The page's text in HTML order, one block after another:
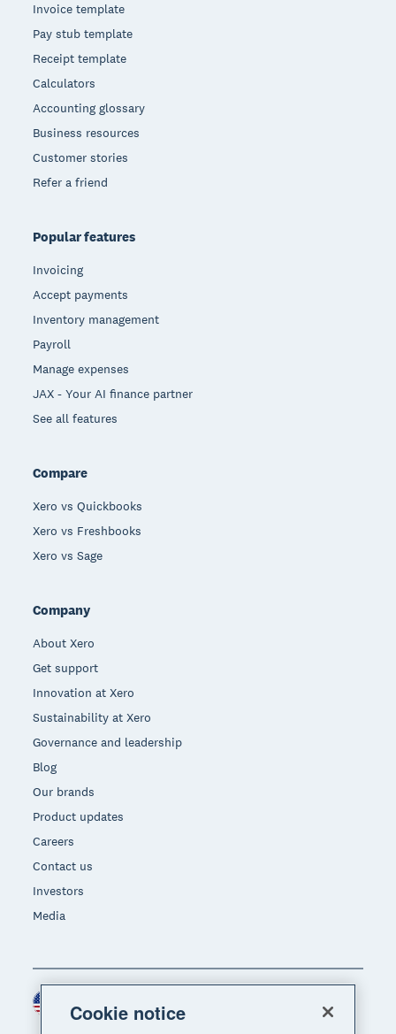
Invoice template
Pay stub template
Receipt template
Calculators
Accounting glossary
Business resources
Customer stories
Refer a friend
Popular features
Invoicing
Accept payments
Inventory management
Payroll
Manage expenses
JAX - Your AI finance partner
See all features
Compare
Xero vs Quickbooks
Xero vs Freshbooks
Xero vs Sage
Company
About Xero
Get support
Innovation at Xero
Sustainability at Xero
Governance and leadership
Blog
Our brands
Product updates
Careers
Contact us
Investors
Media
Region
Cookie notice